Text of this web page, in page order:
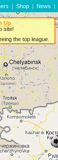
| Shop | News |
Up
site!
the top league.